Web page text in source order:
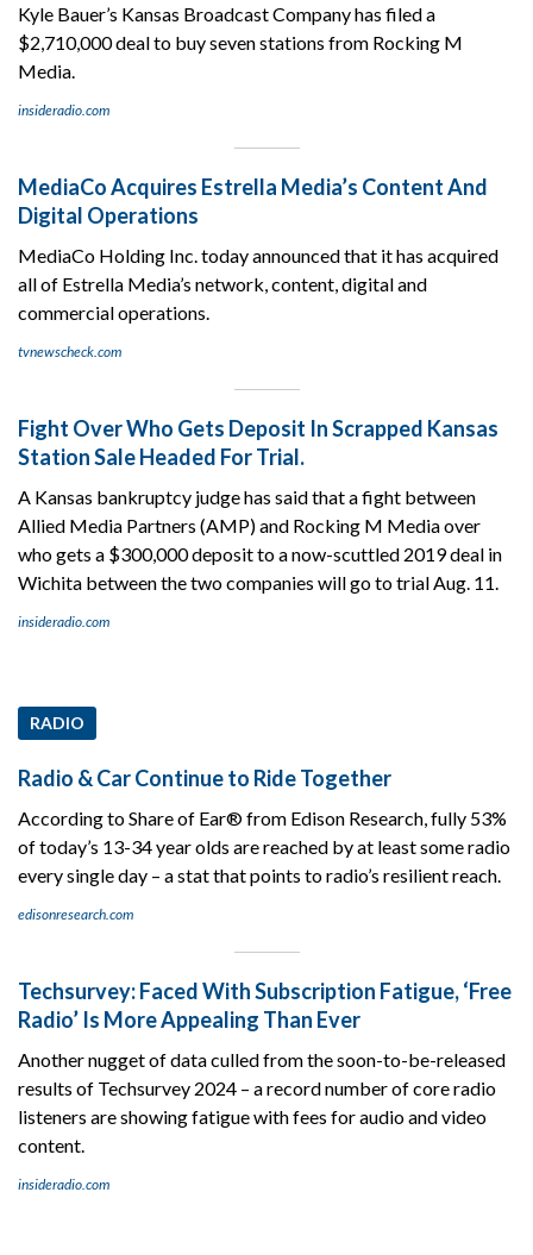
Kyle Bauer’s Kansas Broadcast Company has filed a
$2,710,000 deal to buy seven stations from Rocking M
Media.
insideradio.com
MediaCo Acquires Estrella Media’s Content And
Digital Operations
MediaCo Holding Inc. today announced that it has acquired
all of Estrella Media’s network, content, digital and
commercial operations.
tvnewscheck.com
Fight Over Who Gets Deposit In Scrapped Kansas
Station Sale Headed For Trial.
A Kansas bankruptcy judge has said that a fight between
Allied Media Partners (AMP) and Rocking M Media over
who gets a $300,000 deposit to a now-scuttled 2019 deal in
Wichita between the two companies will go to trial Aug. 11.
insideradio.com
RADIO
Radio & Car Continue to Ride Together
According to Share of Ear® from Edison Research, fully 53%
of today’s 13-34 year olds are reached by at least some radio
every single day – a stat that points to radio’s resilient reach.
edisonresearch.com
Techsurvey: Faced With Subscription Fatigue, ‘Free
Radio’ Is More Appealing Than Ever
Another nugget of data culled from the soon-to-be-released
results of Techsurvey 2024 – a record number of core radio
listeners are showing fatigue with fees for audio and video
content.
insideradio.com